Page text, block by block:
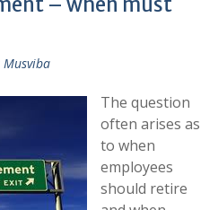
Musviba
The question
often arises as
to when
employees
should retire